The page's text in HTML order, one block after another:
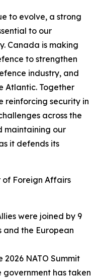
to evolve, a strong
to our
Canada is making
to strengthen
industry, and
Atlantic. Together
reinforcing security in
across the
maintaining our
it defends its
of Foreign Affairs
were joined by 9
the European
NATO Summit
has taken